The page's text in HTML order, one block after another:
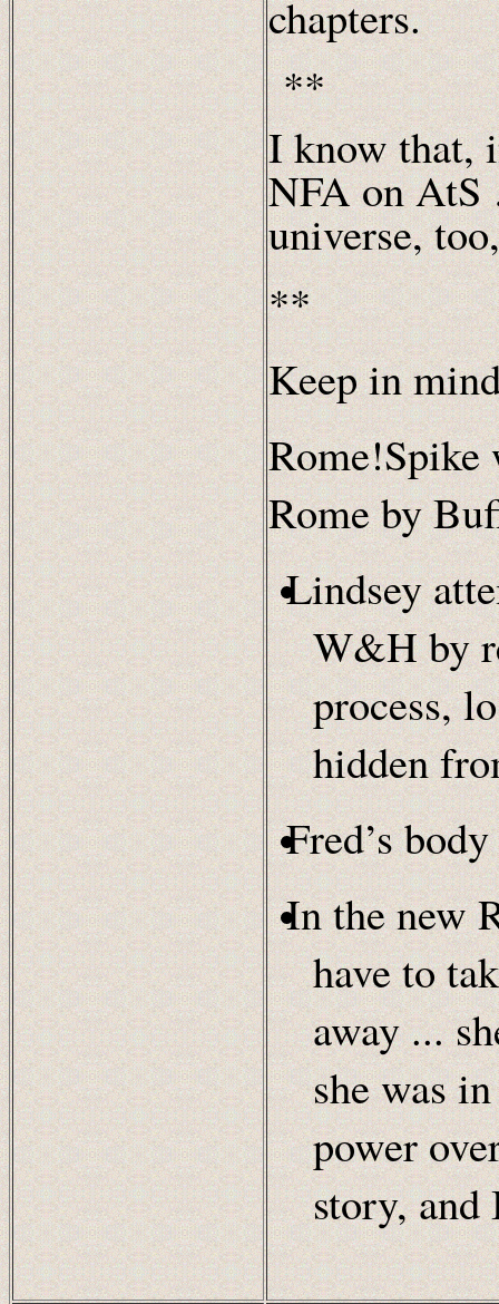
chapters.
**
I know that,
NFA on AtS
universe,
**
Keep in
Rome!Spike
Rome by
Lindsey
W&H by
process,
hidden
Fred’s
In the new
have to
away ...
she was
power
story,